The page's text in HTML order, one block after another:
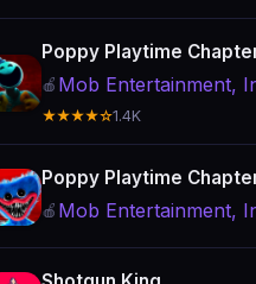
Poppy Playtime
🍎 Mob Entertainment,
★★★★☆1.4K
Poppy Playtime
🍎 Mob Entertainment,